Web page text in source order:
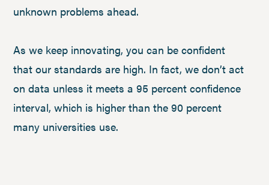
unknown problems ahead.
As we keep innovating, you can be confident
that our standards are high. In fact, we don’t act
on data unless it meets a 95 percent confidence
interval, which is higher than the 90 percent
many universities use.